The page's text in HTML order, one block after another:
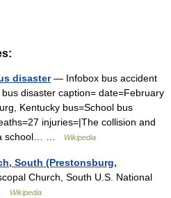
disaster— Infobox bus accident
disaster caption= date=February
Kentucky bus=School bus
injuries=|The collision and
a school… …
Wikipedia
South (Prestonsburg,
Church, South U.S. National
Wikipedia